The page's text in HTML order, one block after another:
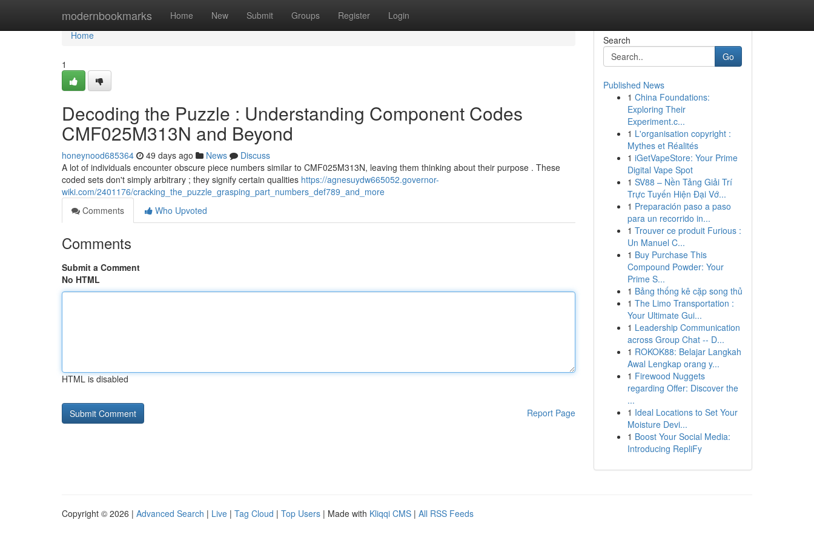
modernbookmarks Home New Submit Groups Register Login
Home
Home
1
Decoding the Puzzle : Understanding Component Codes
CMF025M313N and Beyond
honeynood685364 49 days ago News
Discuss
A lot of individuals encounter obscure piece numbers similar to CMF025M313N, leaving them thinking about their purpose . These
coded sets don't simply arbitrary ; they signify certain qualities https://agnesuydw665052.governor-
wiki.com/2401176/cracking_the_puzzle_grasping_part_numbers_def789_and_more
Comments
Who Upvoted
Comments
Submit a Comment
No HTML
HTML is disabled
Report Page
Search
Go
Published News
1 China Foundations:
Exploring Their
Experiment.c...
1 L'organisation copyright :
Mythes et Réalités
1 iGetVapeStore: Your Prime
Digital Vape Spot
1 SV88 – Nền Tảng Giải Trí
Trực Tuyến Hiện Đại Vớ...
1 Preparación paso a paso
para un recorrido in...
1 Trouver ce produit Furious :
Un Manuel C...
1 Buy Purchase This
Compound Powder: Your
Prime S...
1 Bảng thống kê cặp song thủ
1 The Limo Transportation :
Your Ultimate Gui...
1 Leadership Communication
across Group Chat -- D...
1 ROKOK88: Belajar Langkah
Awal Lengkap orang y...
1 Firewood Nuggets
regarding Offer: Discover the
...
1 Ideal Locations to Set Your
Moisture Devi...
1 Boost Your Social Media:
Introducing RepliFy
Copyright © 2026 | Advanced Search | Live | Tag Cloud | Top Users | Made with Kliqqi CMS | All RSS Feeds